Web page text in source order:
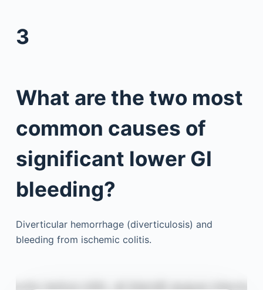
3
What are the two most
common causes of
significant lower GI
bleeding?
Diverticular hemorrhage (diverticulosis) and
bleeding from ischemic colitis.